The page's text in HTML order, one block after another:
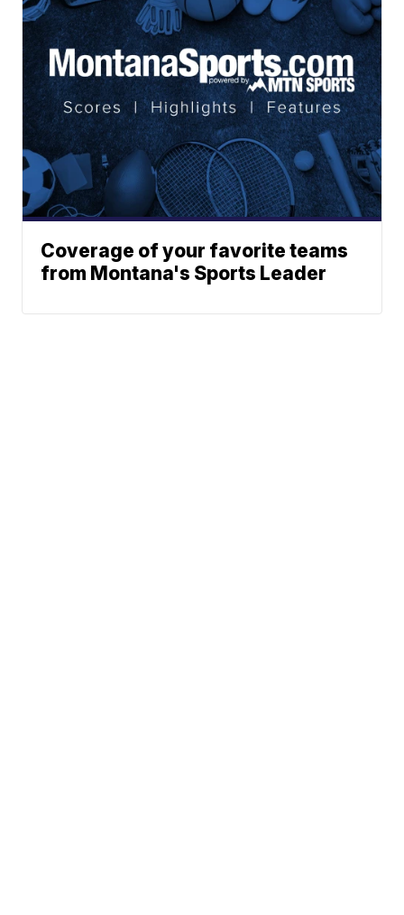
Coverage of your favorite teams
from Montana's Sports Leader